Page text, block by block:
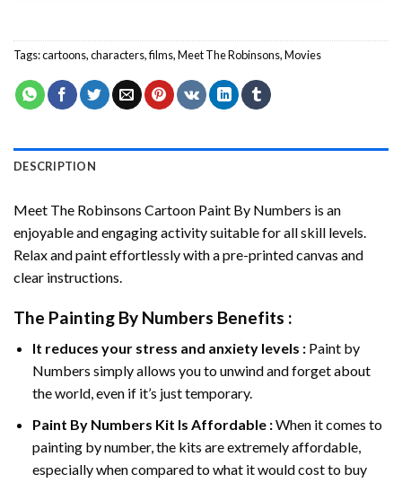
Tags:cartoons,characters,films,Meet The Robinsons,Movies
DESCRIPTION
Meet The Robinsons Cartoon Paint By Numbers is an
enjoyable and engaging activity suitable for all skill levels.
Relax and paint effortlessly with a pre-printed canvas and
clear instructions.
The Painting By Numbers Benefits :
It reduces your stress and anxiety levels : Paint by
Numbers simply allows you to unwind and forget about
the world, even if it’s just temporary.
Paint By Numbers Kit Is Affordable :When it comes to
painting by number, the kits are extremely affordable,
especially when compared to what it would cost to buy